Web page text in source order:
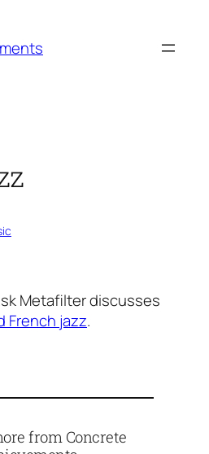
Metafilter discusses
French jazz.
from Concrete